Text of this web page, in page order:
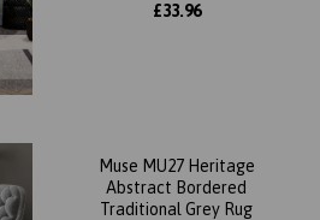
£33.96
Muse MU27 Heritage
Abstract Bordered
Traditional Grey Rug